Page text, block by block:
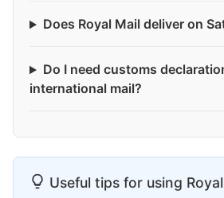
Does Royal Mail deliver on
Do I need customs
international mail?
Useful tips for using